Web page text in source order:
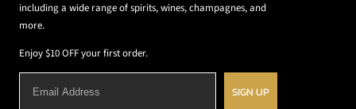
including a wide range of spirits, wines, champagnes, and
more.
Enjoy $10 OFF your first order.
SIGN UP